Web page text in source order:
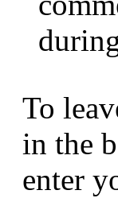
To
in the
enter